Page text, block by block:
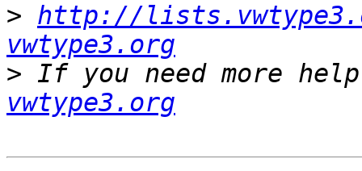
> http://
vwtype3.org
> If you need more
vwtype3.org